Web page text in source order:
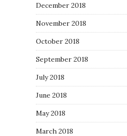
December 2018
November 2018
October 2018
September 2018
July 2018
June 2018
May 2018
March 2018